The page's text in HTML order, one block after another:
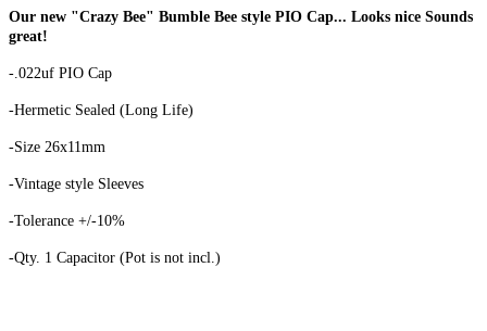
Our new "Crazy Bee" Bumble Bee style PIO Cap... Looks nice Sounds
great!
-.022uf PIO Cap
-Hermetic Sealed (Long Life)
-Size 26x11mm
-Vintage style Sleeves
-Tolerance +/-10%
-Qty. 1 Capacitor (Pot is not incl.)